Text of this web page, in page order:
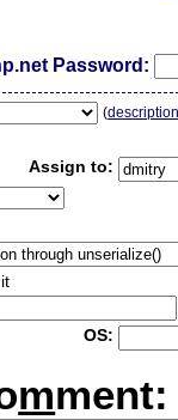
Password:
(
Assign to:
OS:
mment: